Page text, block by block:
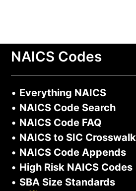
NAICS Codes
• Everything NAICS
• NAICS Code Search
• NAICS Code FAQ
• NAICS to SIC Crosswalk
• NAICS Code Appends
• High Risk NAICS Codes
• SBA Size Standards